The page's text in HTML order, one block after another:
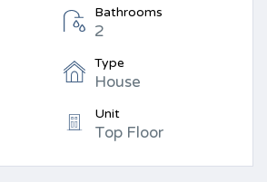
Bathrooms
2
Type
House
Unit
Top Floor